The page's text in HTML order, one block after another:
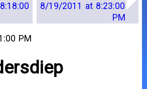
8/19/2011 at 8:23:00
PM
PM